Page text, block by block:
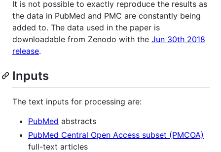
It is not possible to exactly reproduce the results as
the data in PubMed and PMC are constantly being
added to. The data used in the paper is
downloadable from Zenodo with the Jun 30th 2018
release.
Inputs
The text inputs for processing are:
PubMed abstracts
PubMed Central Open Access subset (PMCOA)
full-text articles